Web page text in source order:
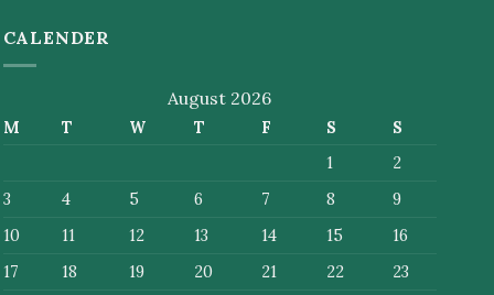
CALENDER
August 2026
M T W T F S
S
1
2
3
4 5 6 7 8
9
10
11 12 13 14 15
16
17
18 19 20 21 22 23